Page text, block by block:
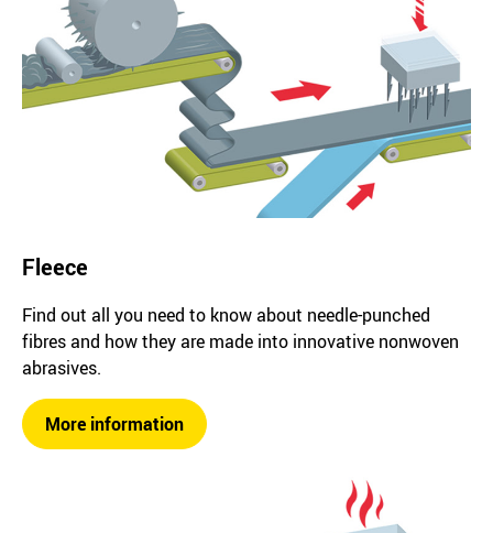
Fleece
Find out all you need to know about needle-punched
fibres and how they are made into innovative nonwoven
abrasives.
More information